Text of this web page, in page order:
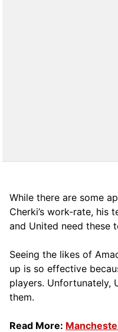
While there are some
Cherki’s work-rate, his
and United need these
Seeing the likes of
up is so effective
players. Unfortunately,
them.
Read More: